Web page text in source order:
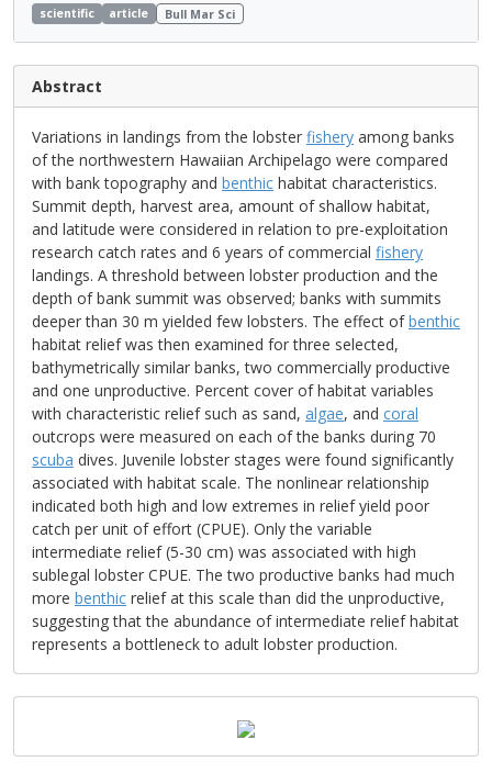
scientific article Bull Mar Sci
Abstract
Variations in landings from the lobster fishery among banks
of the northwestern Hawaiian Archipelago were compared
with bank topography and benthic habitat characteristics.
Summit depth, harvest area, amount of shallow habitat,
and latitude were considered in relation to pre-exploitation
research catch rates and 6 years of commercial fishery
landings. A threshold between lobster production and the
depth of bank summit was observed; banks with summits
deeper than 30 m yielded few lobsters. The effect ofbenthic
habitat relief was then examined for three selected,
bathymetrically similar banks, two commercially productive
and one unproductive. Percent cover of habitat variables
with characteristic relief such as sand, algae, and coral
outcrops were measured on each of the banks during 70
scuba dives. Juvenile lobster stages were found significantly
associated with habitat scale. The nonlinear relationship
indicated both high and low extremes in relief yield poor
catch per unit of effort (CPUE). Only the variable
intermediate relief (5-30 cm) was associated with high
sublegal lobster CPUE. The two productive banks had much
more benthic relief at this scale than did the unproductive,
suggesting that the abundance of intermediate relief habitat
represents a bottleneck to adult lobster production.